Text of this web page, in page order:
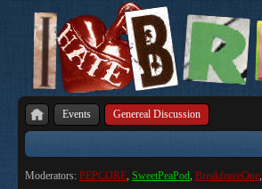
Events Genereal Discussion
Moderators: PEPCORE, SweetPeaPod, BreakforceOne,